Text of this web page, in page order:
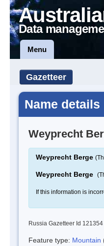
Data
Menu
Gazetteer
Name details
Weyprecht
Weyprecht Berge
Weyprecht Berge
If this information is
Russia Gazetteer Id 121354
Feature type: Mountain